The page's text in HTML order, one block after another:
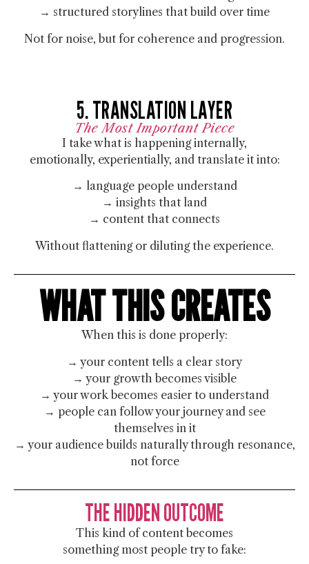
→ structured storylines that build over time
Not for noise, but for coherence and progression.
5. TRANSLATION LAYER
The Most Important Piece
I take what is happening internally,
emotionally, experientially, and translate it into:
→ language people understand
→ insights that land
→ content that connects
Without flattening or diluting the experience.
WHAT THIS CREATES
When this is done properly:
→ your content tells a clear story
→ your growth becomes visible
→ your work becomes easier to understand
→ people can follow your journey and see
themselves in it
→ your audience builds naturally through resonance,
not force
THE HIDDEN OUTCOME
This kind of content becomes
something most people try to fake: